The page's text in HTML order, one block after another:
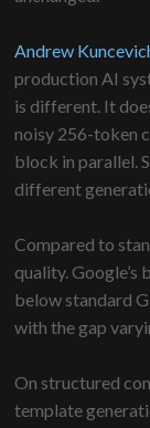
Andrew
production AI
is different. It
noisy 256-token
block in parallel.
different
Compared to
quality.
below standard
with the gap
On structured
template